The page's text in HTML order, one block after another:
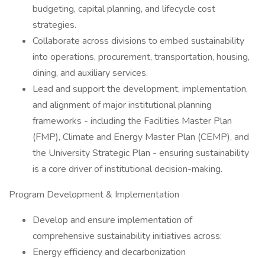
budgeting, capital planning, and lifecycle cost
strategies.
Collaborate across divisions to embed sustainability
into operations, procurement, transportation, housing,
dining, and auxiliary services.
Lead and support the development, implementation,
and alignment of major institutional planning
frameworks - including the Facilities Master Plan
(FMP), Climate and Energy Master Plan (CEMP), and
the University Strategic Plan - ensuring sustainability
is a core driver of institutional decision-making.
Program Development & Implementation
Develop and ensure implementation of
comprehensive sustainability initiatives across:
Energy efficiency and decarbonization